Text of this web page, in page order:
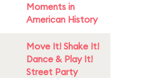
Moments in
American History
Move It! Shake It!
Dance & Play It!
Street Party